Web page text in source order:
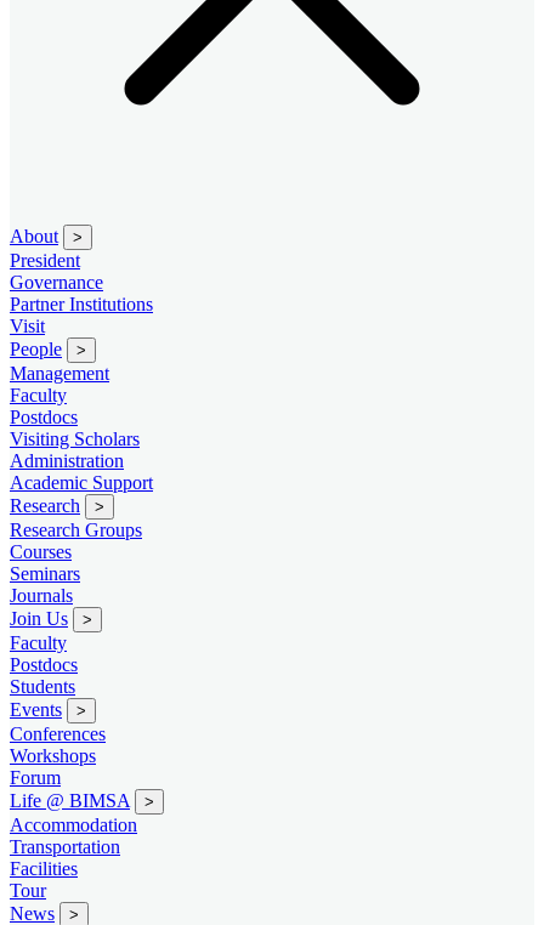
About >
President
Governance
Partner Institutions
Visit
People
>
Management
Faculty
Postdocs
Visiting Scholars
Administration
Academic Support
Research
>
Research Groups
Courses
Seminars
Journals
Join Us
>
Faculty
Postdocs
Students
Events
>
Conferences
Workshops
Forum
Life @ BIMSA
>
Accommodation
Transportation
Facilities
Tour
News
>